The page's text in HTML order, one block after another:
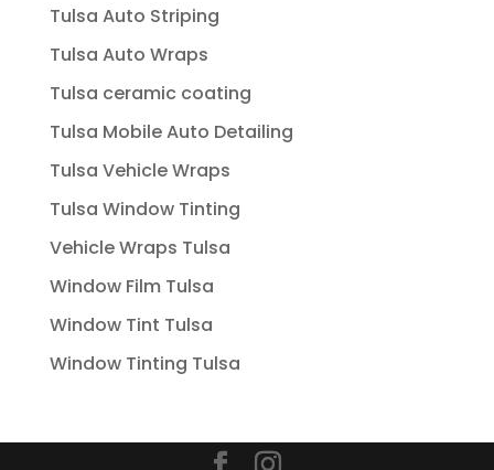
Tulsa Auto Striping
Tulsa Auto Wraps
Tulsa ceramic coating
Tulsa Mobile Auto Detailing
Tulsa Vehicle Wraps
Tulsa Window Tinting
Vehicle Wraps Tulsa
Window Film Tulsa
Window Tint Tulsa
Window Tinting Tulsa